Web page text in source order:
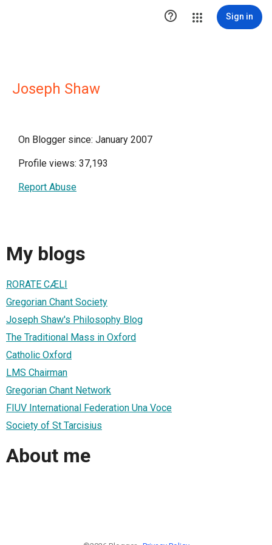
 Sign in
Joseph Shaw
On Blogger since: January 2007
Profile views: 37,193
Report Abuse
My blogs
RORATE CÆLI
Gregorian Chant Society
Joseph Shaw's Philosophy Blog
The Traditional Mass in Oxford
Catholic Oxford
LMS Chairman
Gregorian Chant Network
FIUV International Federation Una Voce
Society of St Tarcisius
About me